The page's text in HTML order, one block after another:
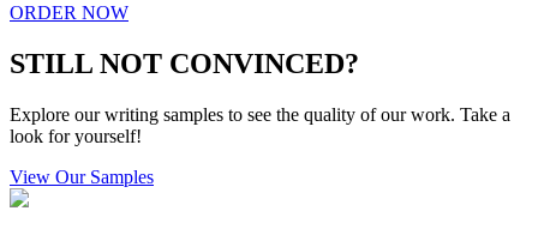
ORDER NOW
STILL NOT CONVINCED?
Explore our writing samples to see the quality of our work. Take a
look for yourself!
View Our Samples